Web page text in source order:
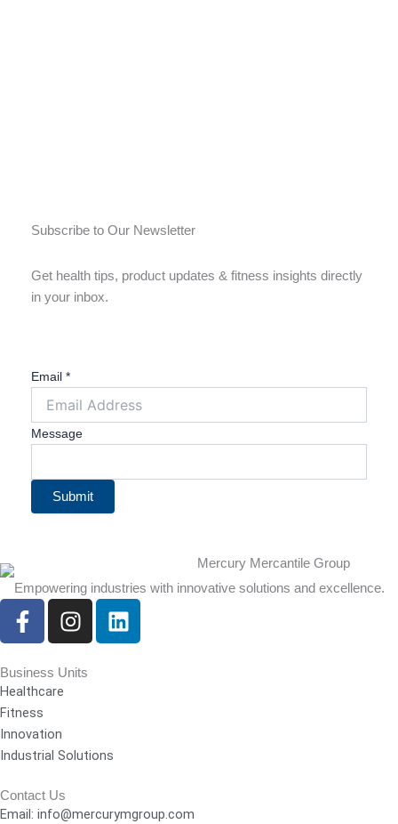
Subscribe to Our Newsletter
Get health tips, product updates & fitness insights directly
in your inbox.
Email *
Message
Submit
Empowering industries with innovative solutions and excellence.
F
a
e
b
o
o
k
-
f
I
n
t
a
L
i
Business Units
Healthcare
Fitness
Innovation
Industrial Solutions
Contact Us
Email: info@mercurymgroup.com